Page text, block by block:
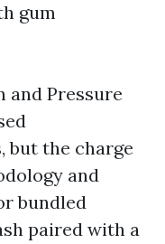
gum
and Pressure
but the charge
and
bundled
paired with a